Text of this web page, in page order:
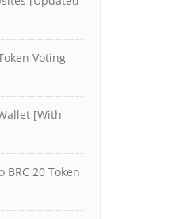
Voting
[With
BRC 20 Token